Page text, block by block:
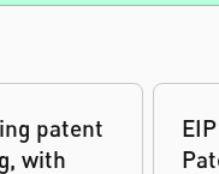
patent
with